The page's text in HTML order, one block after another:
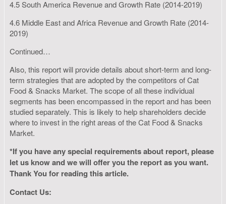
4.5 South America Revenue and Growth Rate (2014-2019)
4.6 Middle East and Africa Revenue and Growth Rate (2014-
2019)
Continued…
Also, this report will provide details about short-term and long-
term strategies that are adopted by the competitors of Cat
Food & Snacks Market. The scope of all these individual
segments has been encompassed in the report and has been
studied separately. This is likely to help shareholders decide
where to invest in the right areas of the Cat Food & Snacks
Market.
*If you have any special requirements about report, please
let us know and we will offer you the report as you want.
Thank You for reading this article.
Contact Us: